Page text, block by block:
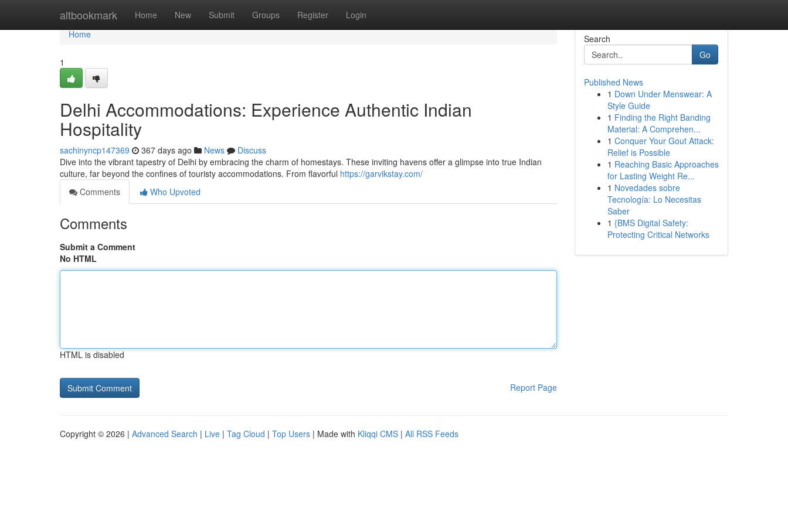
altbookmark Home New Submit Groups Register Login
Home
Home
1
Delhi Accommodations: Experience Authentic Indian
Hospitality
sachinyncp147369 367 days ago News
Discuss
Dive into the vibrant tapestry of Delhi by embracing the charm of homestays. These inviting havens offer a glimpse into true Indian
culture, far beyond the confines of touristy accommodations. From flavorful https://garvikstay.com/
Comments
Who Upvoted
Comments
Submit a Comment
No HTML
HTML is disabled
Report Page
Search
Go
Published News
1 Down Under Menswear: A
Style Guide
1 Finding the Right Banding
Material: A Comprehen...
1 Conquer Your Gout Attack:
Relief is Possible
1 Reaching Basic Approaches
for Lasting Weight Re...
1 Novedades sobre
Tecnología: Lo Necesitas
Saber
1 {BMS Digital Safety:
Protecting Critical Networks
Copyright © 2026 | Advanced Search | Live | Tag Cloud | Top Users | Made with Kliqqi CMS | All RSS Feeds